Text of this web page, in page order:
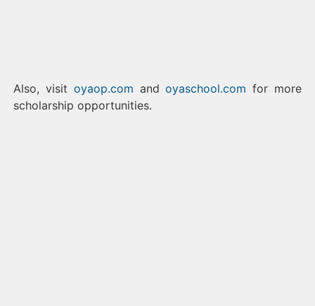
Also, visit oyaop.com andoyaschool.com for more
scholarship opportunities.